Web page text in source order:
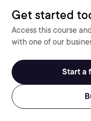
Get started
Access this course
with one of our
Start a